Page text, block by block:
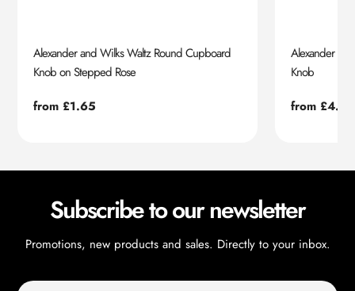
Alexander and Wilks Waltz Round Cupboard
Knob on Stepped Rose
Regular
from £1.65
Alexander
Knob
Regular
from £4.55
Subscribe to our newsletter
Promotions, new products and sales. Directly to your inbox.